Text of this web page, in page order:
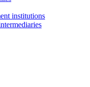
institutions